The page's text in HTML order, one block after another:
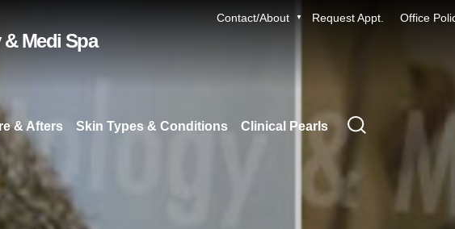
Medi Spa
Contact/About Request Appt. Office
& Afters Skin Types & Conditions Clinical Pearls